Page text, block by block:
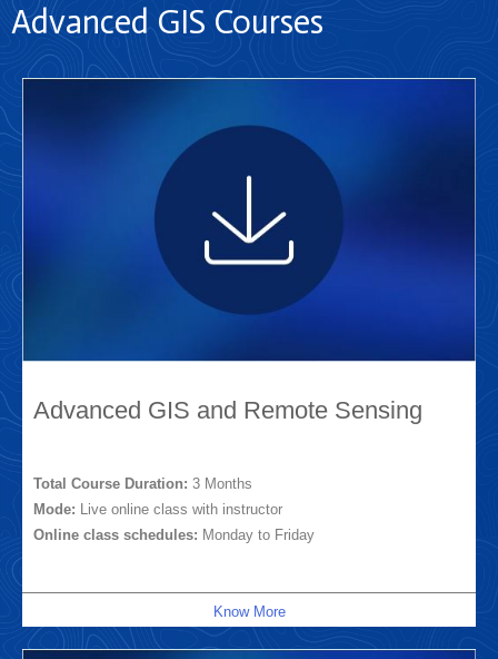
Advanced GIS Courses
Advanced GIS and Remote Sensing
Total Course Duration: 3 Months
Mode: Live online class with instructor
Online class schedules: Monday to Friday
Know More